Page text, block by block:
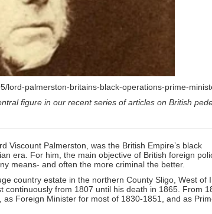
lord-palmerston-britains-black-operations-prime-
figure in our recent series of articles on British
Viscount Palmerston, was the British Empire’s black
era. For him, the main objective of British foreign
means- and often the more criminal the better.
country estate in the northern County Sligo, West of
continuously from 1807 until his death in 1865. From
as Foreign Minister for most of 1830-1851, and as